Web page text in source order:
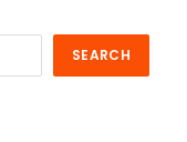
SEARCH